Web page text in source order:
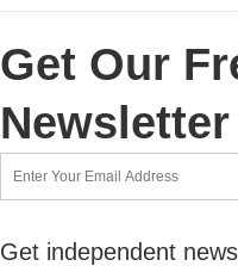
Get Our
Newsletter
Get independent